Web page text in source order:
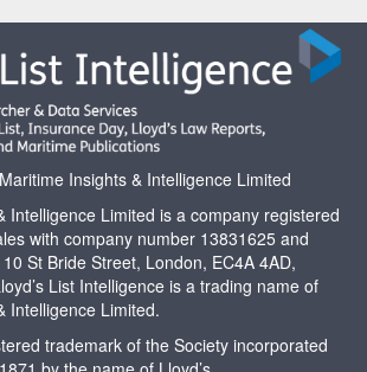
Insights & Intelligence Limited
Intelligence Limited is a company registered
with company number 13831625 and
St Bride Street, London, EC4A 4AD,
List Intelligence is a trading name of
Intelligence Limited.
trademark of the Society incorporated